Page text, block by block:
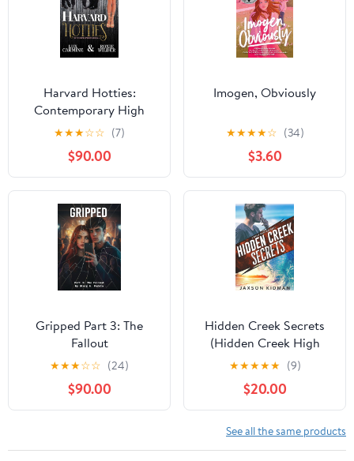
Harvard Hotties:
Contemporary High
School Romance
(Dunam Prep Boys Book
4) Kindle Edition
★★★☆☆ (7)
$90.00
Imogen, Obviously
★★★★☆ (34)
$3.60
Gripped Part 3: The
Fallout
★★★☆☆ (24)
$90.00
Hidden Creek Secrets
(Hidden Creek High
Book 1) Kindle Edition
★★★★★ (9)
$20.00
See all the same products